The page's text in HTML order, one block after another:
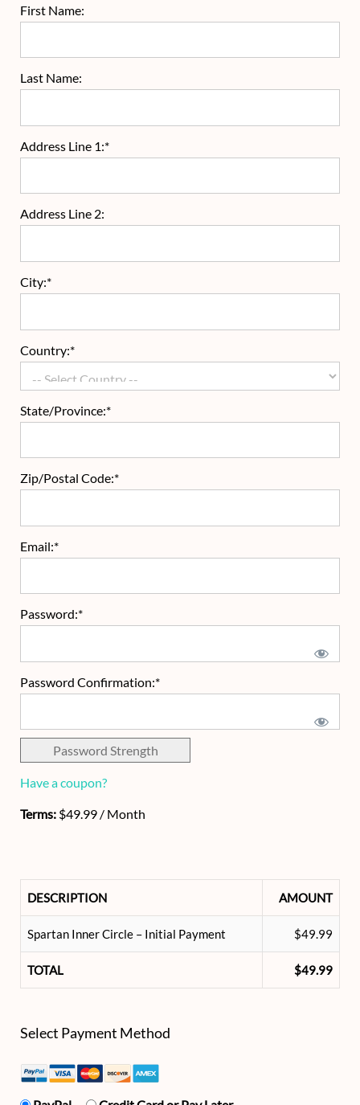
First Name:
Last Name:
Address Line 1:*
Address Line 2:
City:*
Country:*
State/Province:*
Zip/Postal Code:*
Email:*
Password:*
Password Confirmation:*
Password Strength
Have a coupon?
Terms: $49.99 / Month
DESCRIPTION AMOUNT
Spartan Inner Circle – Initial Payment $49.99
TOTAL $49.99
Select Payment Method